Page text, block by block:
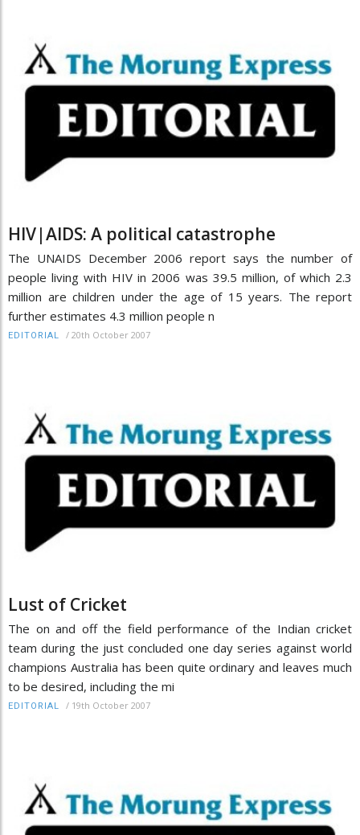
HIV|AIDS: A political catastrophe
The UNAIDS December 2006 report says the number of
people living with HIV in 2006 was 39.5 million, of which 2.3
million are children under the age of 15 years. The report
further estimates 4.3 million people n
EDITORIAL / 20th October 2007
Lust of Cricket
The on and off the field performance of the Indian cricket
team during the just concluded one day series against world
champions Australia has been quite ordinary and leaves much
to be desired, including the mi
EDITORIAL / 19th October 2007